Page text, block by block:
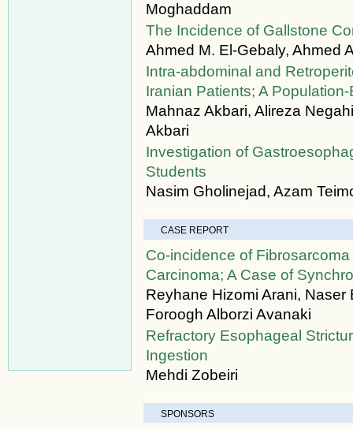
Moghaddam
The Incidence of Gallstone
Ahmed M. El-Gebaly, Ahmed
Intra-abdominal and
Iranian Patients; A
Mahnaz Akbari, Alireza
Akbari
Investigation of
Students
Nasim Gholinejad, Azam
CASE REPORT
Co-incidence of
Carcinoma; A Case of
Reyhane Hizomi Arani,
Foroogh Alborzi Avanaki
Refractory Esophageal
Ingestion
Mehdi Zobeiri
SPONSORS